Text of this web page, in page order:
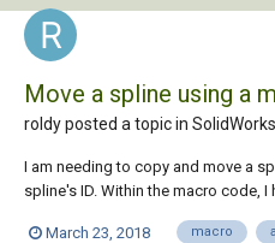
Move a spline using a
roldy posted a topic in SolidWorks
I am needing to copy and move a
spline's ID. Within the macro code,
March 23, 2018
macro